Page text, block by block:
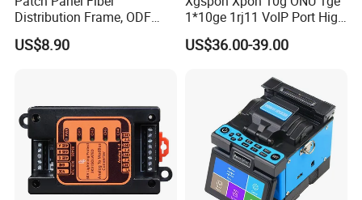
Distribution Frame, ODF
Unit 144 Cores
US$8.90
1*10ge 1rj11 VoIP Port High
Speed 10gigabit
US$36.00-39.00